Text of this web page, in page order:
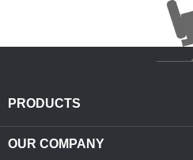
PRODUCTS
OUR COMPANY